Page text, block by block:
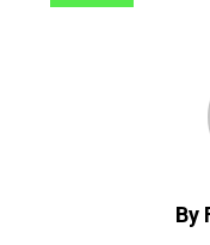
By